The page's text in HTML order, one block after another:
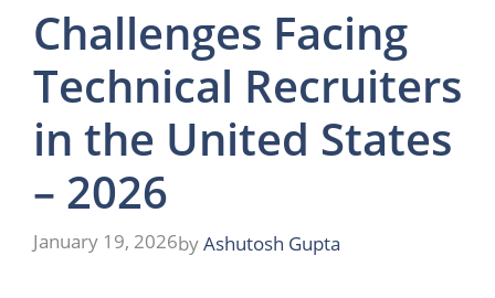
Challenges Facing
Technical Recruiters
in the United States
– 2026
January 19, 2026byAshutosh Gupta